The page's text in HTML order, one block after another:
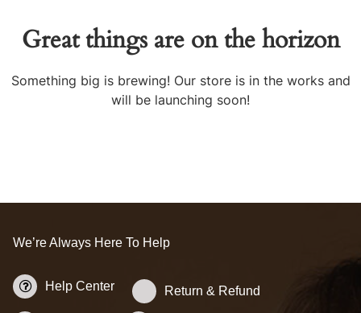
Great things are on the horizon
Something big is brewing! Our store is in the works and
will be launching soon!
We’re Always Here To Help
Help Center Return & Refund